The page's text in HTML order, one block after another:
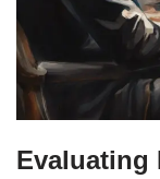
Evaluating